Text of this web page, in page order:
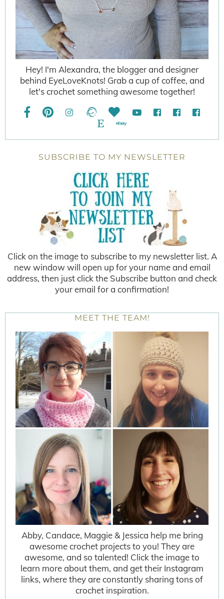
Hey! I'm Alexandra, the blogger and designer
behind EyeLoveKnots! Grab a cup of coffee, and
let's crochet something awesome together!
SUBSCRIBE TO MY NEWSLETTER
Click on the image to subscribe to my newsletter list. A
new window will open up for your name and email
address, then just click the Subscribe button and check
your email for a confirmation!
MEET THE TEAM!
Abby, Candace, Maggie & Jessica help me bring
awesome crochet projects to you! They are
awesome, and so talented! Click the image to
learn more about them, and get their Instagram
links, where they are constantly sharing tons of
crochet inspiration.